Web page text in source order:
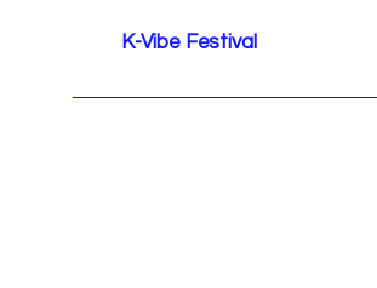
K-Vibe Festival